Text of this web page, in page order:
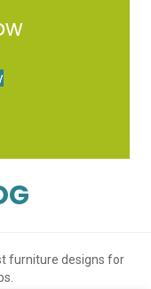
furniture designs for